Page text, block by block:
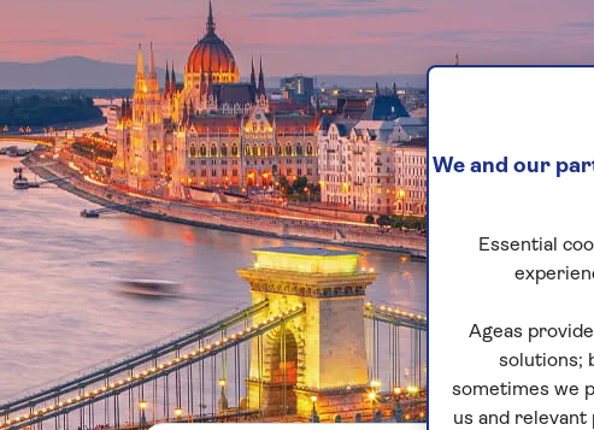
We and our
Essential
Ageas
solutions;
sometimes we
us and